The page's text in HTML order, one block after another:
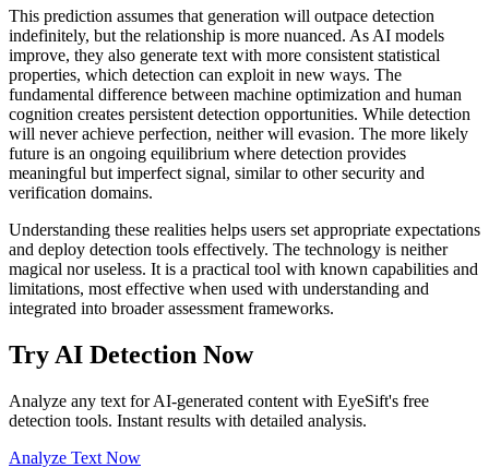
This prediction assumes that generation will outpace detection
indefinitely, but the relationship is more nuanced. As AI models
improve, they also generate text with more consistent statistical
properties, which detection can exploit in new ways. The
fundamental difference between machine optimization and human
cognition creates persistent detection opportunities. While detection
will never achieve perfection, neither will evasion. The more likely
future is an ongoing equilibrium where detection provides
meaningful but imperfect signal, similar to other security and
verification domains.
Understanding these realities helps users set appropriate expectations
and deploy detection tools effectively. The technology is neither
magical nor useless. It is a practical tool with known capabilities and
limitations, most effective when used with understanding and
integrated into broader assessment frameworks.
Try AI Detection Now
Analyze any text for AI-generated content with EyeSift's free
detection tools. Instant results with detailed analysis.
Analyze Text Now